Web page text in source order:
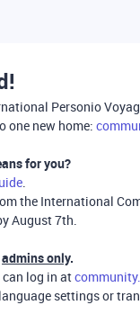
Personio
one new home:
for you?
.
the International
August 7th.
admins only.
log in at
settings or